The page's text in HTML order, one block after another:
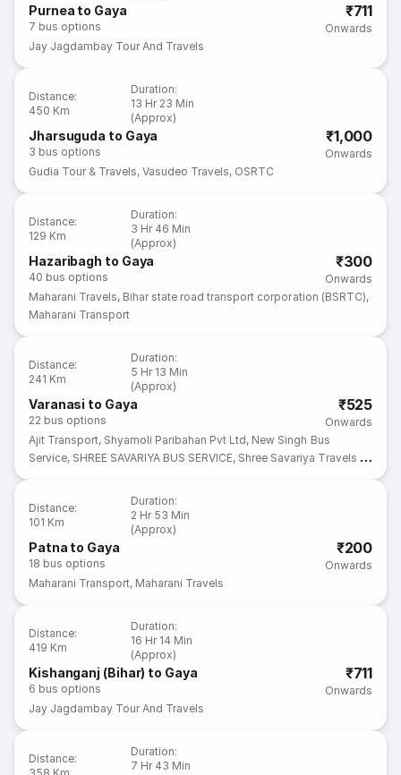
Purnea to Gaya
7 bus options
₹711
Onwards
Jay Jagdambay Tour And Travels
Distance:
450 Km
Duration:
13 Hr 23 Min
(Approx)
Jharsuguda to Gaya
3 bus options
₹1,000
Onwards
Gudia Tour & Travels,Vasudeo Travels, OSRTC
Distance:
129 Km
Duration:
3 Hr 46 Min
(Approx)
Hazaribagh to Gaya
40 bus options
₹300
Onwards
Maharani Travels, Bihar state road transport corporation (BSRTC),
Maharani Transport
Distance:
241 Km
Duration:
5 Hr 13 Min
(Approx)
Varanasi to Gaya
22 bus options
₹525
Onwards
Ajit Transport, Shyamoli Paribahan Pvt Ltd, New Singh Bus
Service, SHREE SAVARIYA BUS SERVICE, Shree Savariya Travels &
Distance:
101 Km
Duration:
2 Hr 53 Min
(Approx)
Patna to Gaya
18 bus options
₹200
Onwards
Maharani Transport, Maharani Travels
Distance:
419 Km
Duration:
16 Hr 14 Min
(Approx)
Kishanganj (Bihar) to Gaya
6 bus options
₹711
Onwards
Jay Jagdambay Tour And Travels
Distance:
Duration:
7 Hr 43 Min